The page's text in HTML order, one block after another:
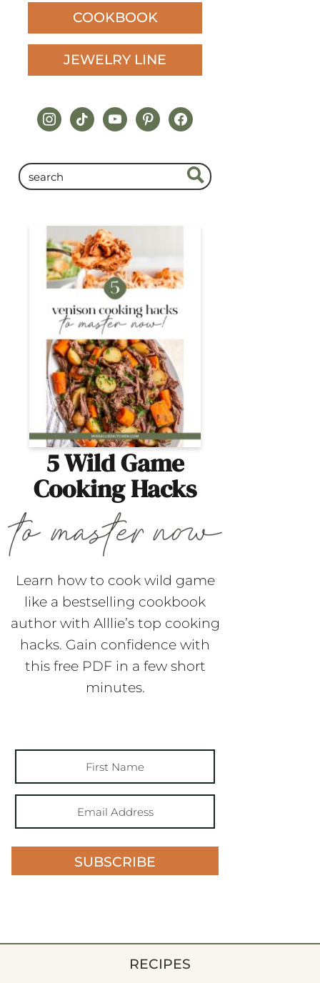
COOKBOOK
JEWELRY LINE
instagram
tiktokyoutubepinterestfacebook
5 Wild Game
Cooking Hacks
Learn how to cook wild game
like a bestselling cookbook
author with Alllie’s top cooking
hacks. Gain confidence with
this free PDF in a few short
minutes.
SUBSCRIBE
RECIPES